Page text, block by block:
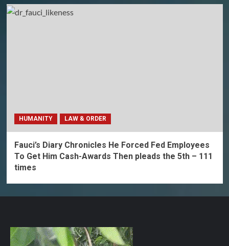
HUMANITY LAW & ORDER
Fauci’s Diary Chronicles He Forced Fed Employees
To Get Him Cash-Awards Then pleads the 5th – 111
times